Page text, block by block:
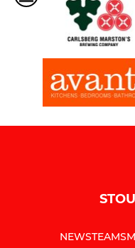
NEWSTEAMS